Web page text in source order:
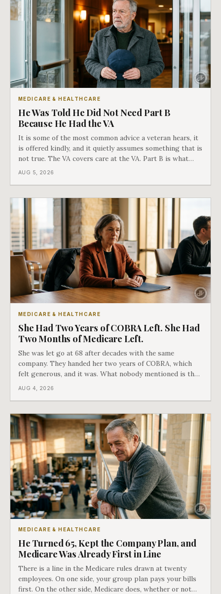
MEDICARE & HEALTHCARE
He Was Told He Did Not Need Part B
Because He Had the VA
It is some of the most common advice a veteran hears, it
is offered kindly, and it quietly assumes something that is
not true. The VA covers care at the VA. Part B is what
covers everything else, and the two were never designed
AUG 5, 2026
MEDICARE & HEALTHCARE
She Had Two Years of COBRA Left. She Had
Two Months of Medicare Left.
She was let go at 68 after decades with the same
company. They handed her two years of COBRA, which
felt generous, and it was. What nobody mentioned is that
a completely separate clock had started the day her
AUG 4, 2026
MEDICARE & HEALTHCARE
He Turned 65, Kept the Company Plan, and
Medicare Was Already First in Line
There is a line in the Medicare rules drawn at twenty
employees. On one side, your group plan pays your bills
first. On the other side, Medicare does, whether or not